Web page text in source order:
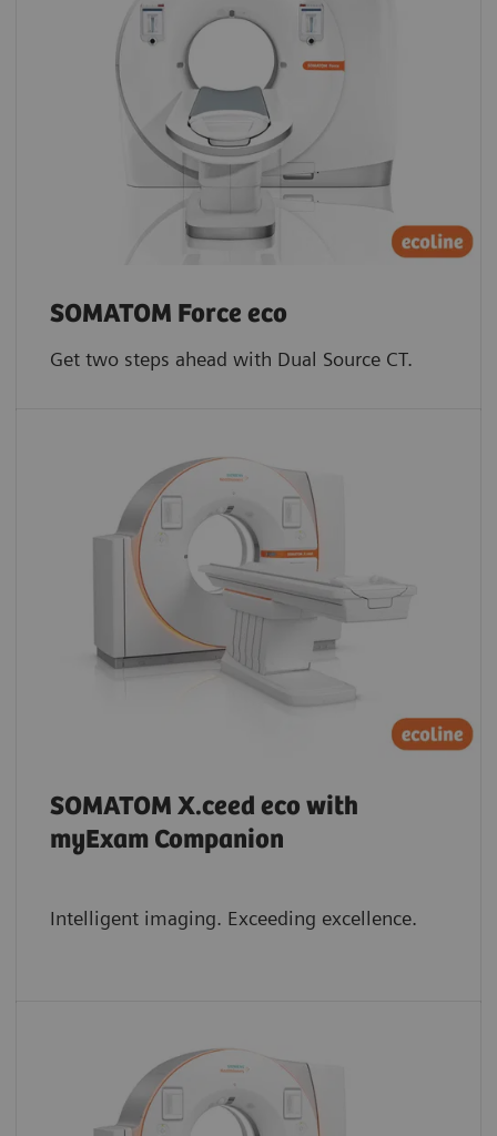
SOMATOM Force eco
Get two steps ahead with Dual Source CT.
SOMATOM X.ceed eco with
myExam Companion
Intelligent imaging. Exceeding excellence.